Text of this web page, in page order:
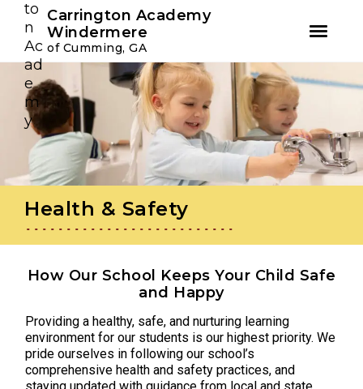
Skip
primary
navigation
Skip
main
content
Carrington Academy
Windermere
of Cumming, GA
Health & Safety
How Our School Keeps Your Child Safe
and Happy
Providing a healthy, safe, and nurturing learning
environment for our students is our highest priority. We
pride ourselves in following our school’s
comprehensive health and safety practices, and
staying updated with guidance from local and state
Youtube
Instagram
Facebook